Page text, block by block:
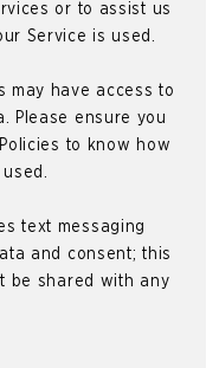
or to assist us
Service is used.
may have access to
Please ensure you
to know how
used.
text messaging
and consent; this
be shared with any